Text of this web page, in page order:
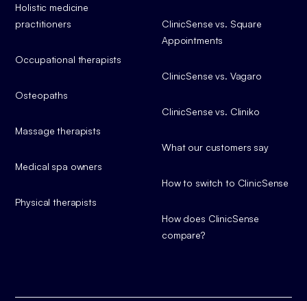
Holistic medicine
practitioners
Occupational therapists
Osteopaths
Massage therapists
Medical spa owners
Physical therapists
ClinicSense vs. Square
Appointments
ClinicSense vs. Vagaro
ClinicSense vs. Cliniko
What our customers say
How to switch to ClinicSense
How does ClinicSense
compare?